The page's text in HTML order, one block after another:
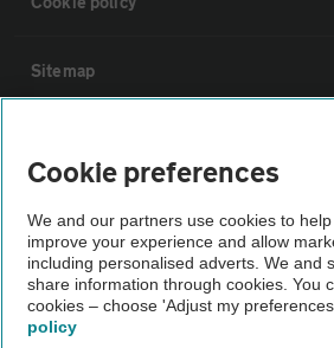
Sitemap
The AA recommends an AA Cars Vehicle
Not all cars are mechanically checked by
Vehicle Inspection
Cookie preferences
We and our partners use cookies to help
improve your experience and allow
including personalised adverts. We and
share information through cookies. You
cookies – choose 'Adjust my
policy